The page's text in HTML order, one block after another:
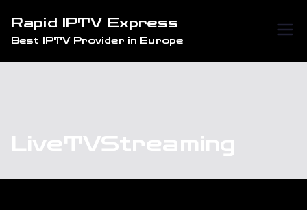
content
Rapid IPTV Express
Best IPTV Provider in Europe
LiveTVStreaming